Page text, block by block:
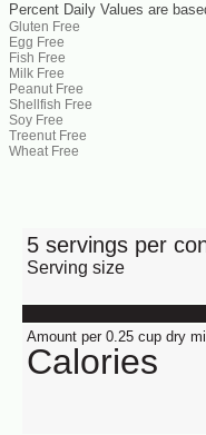
Percent Daily Values are
Gluten Free
Egg Free
Fish Free
Milk Free
Peanut Free
Shellfish Free
Soy Free
Treenut Free
Wheat Free
5 servings per
Serving size
Amount per 0.25 cup dry
Calories